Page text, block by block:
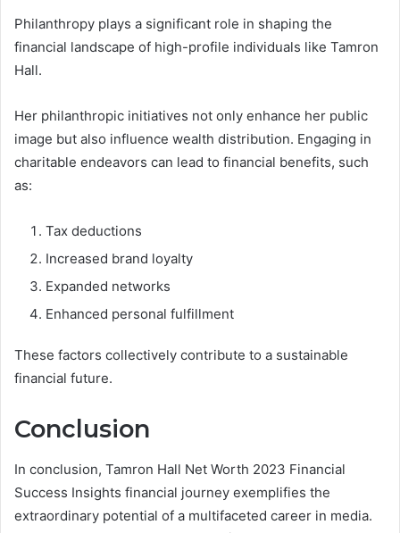
Philanthropy plays a significant role in shaping the
financial landscape of high-profile individuals like Tamron
Hall.
Her philanthropic initiatives not only enhance her public
image but also influence wealth distribution. Engaging in
charitable endeavors can lead to financial benefits, such
as:
Tax deductions
Increased brand loyalty
Expanded networks
Enhanced personal fulfillment
These factors collectively contribute to a sustainable
financial future.
Conclusion
In conclusion, Tamron Hall Net Worth 2023 Financial
Success Insights financial journey exemplifies the
extraordinary potential of a multifaceted career in media.